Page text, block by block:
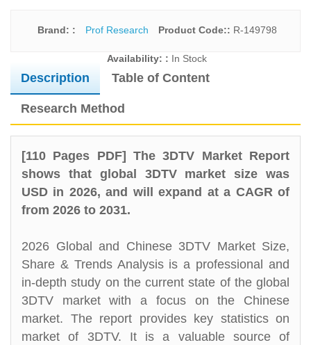
Brand: : Prof Research Product Code:: R-149798
Availability: : In Stock
Description Table of Content
Research Method
[110 Pages PDF] The 3DTV Market Report
shows that global 3DTV market size was
USD in 2026, and will expand at a CAGR of
from 2026 to 2031.
2026 Global and Chinese 3DTV Market Size,
Share & Trends Analysis is a professional and
in-depth study on the current state of the global
3DTV market with a focus on the Chinese
market. The report provides key statistics on
market of 3DTV. It is a valuable source of